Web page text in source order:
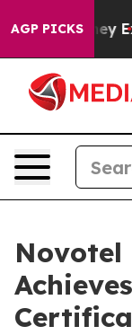
AGP PICKS
They Exist
Novotel